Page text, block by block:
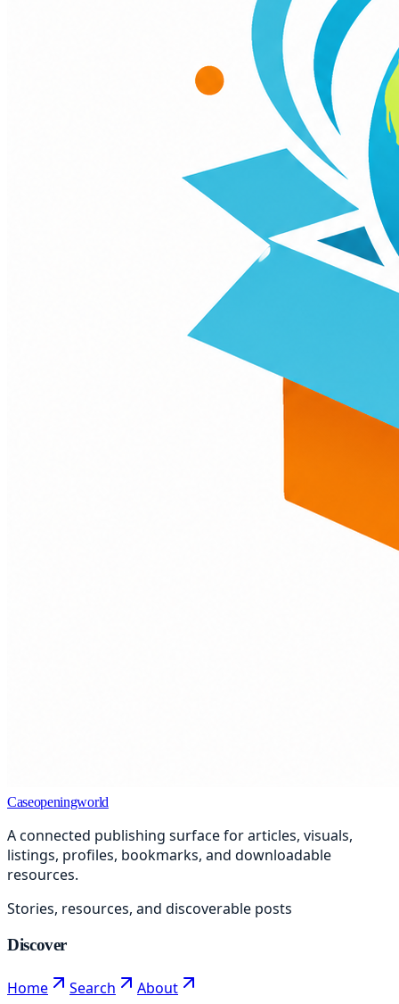
Caseopeningworld
A connected publishing surface for articles, visuals,
listings, profiles, bookmarks, and downloadable
resources.
Stories, resources, and discoverable posts
Discover
Home Search About